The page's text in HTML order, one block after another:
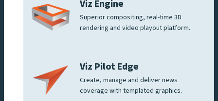
Viz Engine
Superior compositing, real-time 3D
rendering and video playout platform.
Viz Pilot Edge
Create, manage and deliver news
coverage with templated graphics.